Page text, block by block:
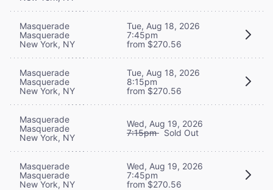
Masquerade
Masquerade
New York, NY
Tue, Aug 18, 2026
7:45pm
from $270.56
Masquerade
Masquerade
New York, NY
Tue, Aug 18, 2026
8:15pm
from $270.56
Masquerade
Masquerade
New York, NY
Wed, Aug 19, 2026
7:15pm Sold Out
Masquerade
Masquerade
New York, NY
Wed, Aug 19, 2026
7:45pm
from $270.56